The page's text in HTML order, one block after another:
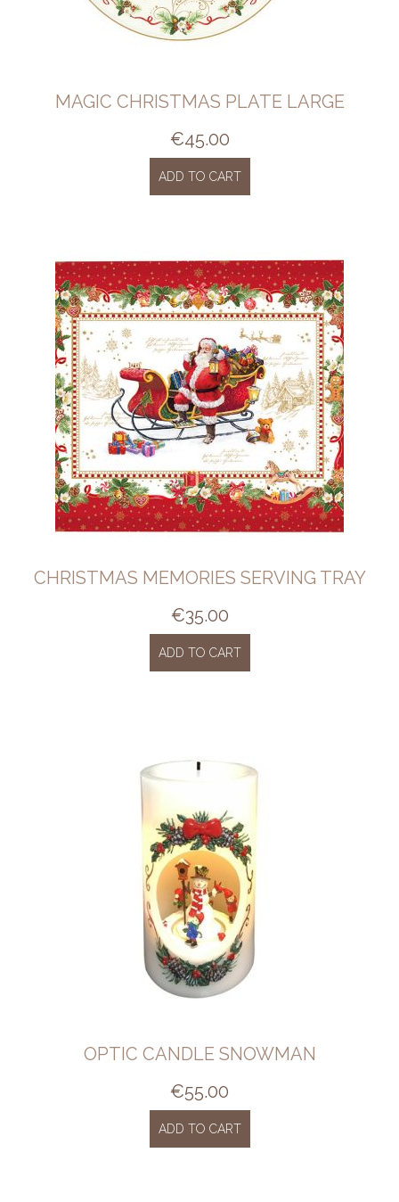
MAGIC CHRISTMAS PLATE LARGE
€45.00
ADD TO CART
CHRISTMAS MEMORIES SERVING TRAY
€35.00
ADD TO CART
OPTIC CANDLE SNOWMAN
€55.00
ADD TO CART